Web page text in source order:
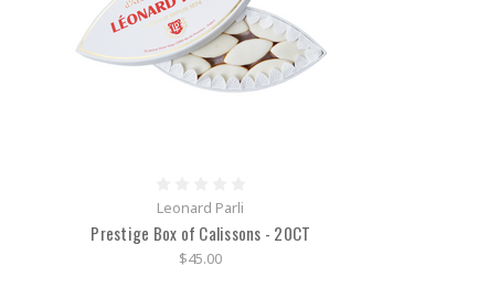
Leonard Parli
Prestige Box of Calissons - 20CT
$45.00